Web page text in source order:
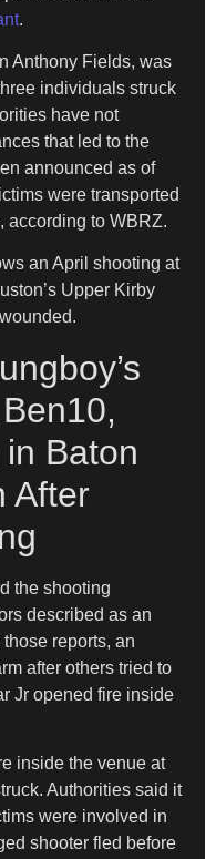
.
Anthony Fields, was
individuals struck
have not
that led to the
announced as of
were transported
according to WBRZ.
an April shooting at
Upper Kirby
Baton
After
the shooting
described as an
reports, an
after others tried to
Jr opened fire inside
inside the venue at
Authorities said it
were involved in
shooter fled before